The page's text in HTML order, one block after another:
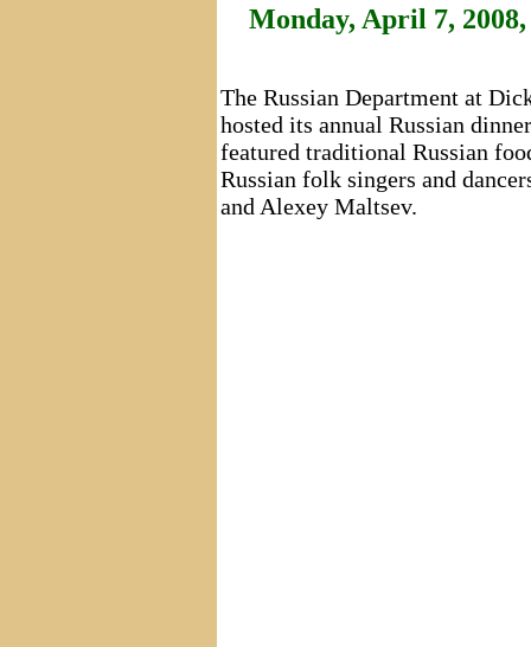
Monday, April 7,
The Russian Department at
hosted its annual Russian
featured traditional Russian
Russian folk singers and
and Alexey Maltsev.